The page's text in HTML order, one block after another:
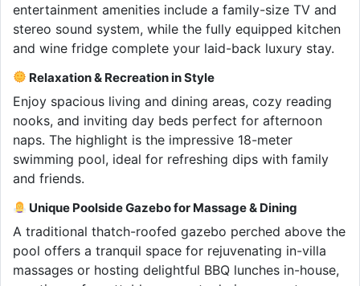
entertainment amenities include a family-size TV and
stereo sound system, while the fully equipped kitchen
and wine fridge complete your laid-back luxury stay.
Relaxation & Recreation in Style
Enjoy spacious living and dining areas, cozy reading
nooks, and inviting day beds perfect for afternoon
naps. The highlight is the impressive 18-meter
swimming pool, ideal for refreshing dips with family
and friends.
Unique Poolside Gazebo for Massage & Dining
A traditional thatch-roofed gazebo perched above the
pool offers a tranquil space for rejuvenating in-villa
massages or hosting delightful BBQ lunches in-house,